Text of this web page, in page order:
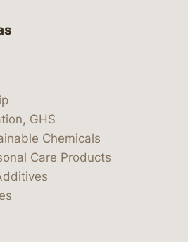
GHS
Chemicals
Care Products